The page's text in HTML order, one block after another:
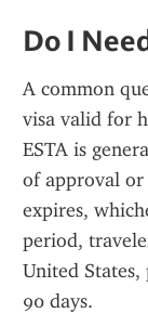
Do I
A common
visa valid for
ESTA is
of approval
expires,
period,
United
90 days.